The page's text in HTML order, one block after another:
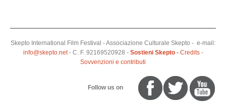
Skepto International Film Festival - Associazione Culturale Skepto - e-mail:
info@skepto.net- C. F. 92169520928 - Sostieni Skepto- Credits-
Sovvenzioni e contributi
Follow us on